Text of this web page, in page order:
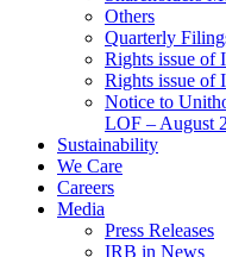
Others
Quarterly
Rights issue of
Rights issue of
Notice to
LOF – August
Sustainability
We Care
Careers
Media
Press Releases
IRB in News